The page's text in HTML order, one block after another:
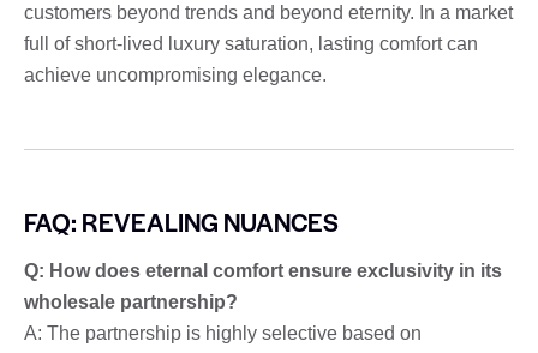
customers beyond trends and beyond eternity. In a market
full of short-lived luxury saturation, lasting comfort can
achieve uncompromising elegance.
FAQ: REVEALING NUANCES
Q: How does eternal comfort ensure exclusivity in its
wholesale partnership?
A: The partnership is highly selective based on